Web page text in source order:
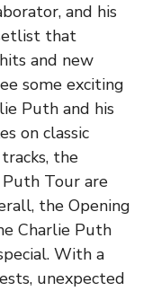
and his
that
and new
some exciting
Puth and his
on classic
the
Tour are
the Opening
Charlie Puth
With a
unexpected